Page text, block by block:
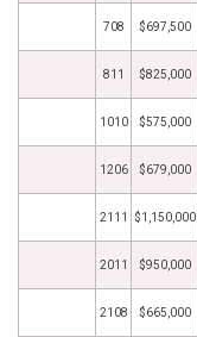
708 $697,500
811 $825,000
1010 $575,000
1206 $679,000
2111 $1,150,000
2011 $950,000
2108 $665,000